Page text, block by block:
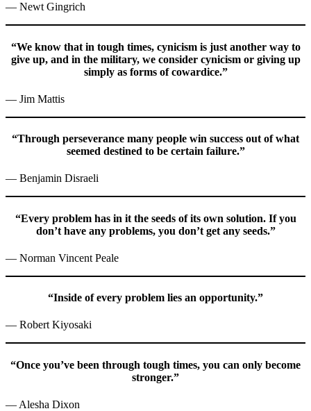
— Newt Gingrich
“We know that in tough times, cynicism is just another way to
give up, and in the military, we consider cynicism or giving up
simply as forms of cowardice.”
— Jim Mattis
“Through perseverance many people win success out of what
seemed destined to be certain failure.”
— Benjamin Disraeli
“Every problem has in it the seeds of its own solution. If you
don’t have any problems, you don’t get any seeds.”
— Norman Vincent Peale
“Inside of every problem lies an opportunity.”
— Robert Kiyosaki
“Once you’ve been through tough times, you can only become
stronger.”
— Alesha Dixon